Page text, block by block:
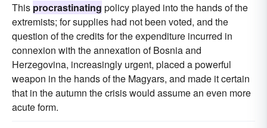
This procrastinating policy played into the hands of the
extremists; for supplies had not been voted, and the
question of the credits for the expenditure incurred in
connexion with the annexation of Bosnia and
Herzegovina, increasingly urgent, placed a powerful
weapon in the hands of the Magyars, and made it certain
that in the autumn the crisis would assume an even more
acute form.